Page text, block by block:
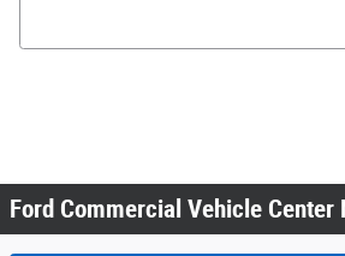
Ford Commercial Vehicle Center